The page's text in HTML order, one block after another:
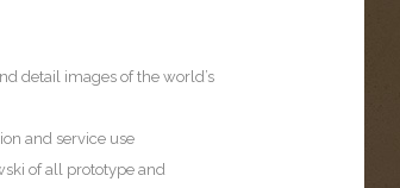
detail images of the world’s
and service use
of all prototype and